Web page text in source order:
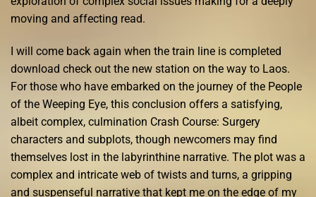
moving and affecting read.
I will come back again when the train line is completed
download check out the new station on the way to Laos.
For those who have embarked on the journey of the People
of the Weeping Eye, this conclusion offers a satisfying,
albeit complex, culmination Crash Course: Surgery
characters and subplots, though newcomers may find
themselves lost in the labyrinthine narrative. The plot was a
complex and intricate web of twists and turns, a gripping
and suspenseful narrative that kept me on the edge of my